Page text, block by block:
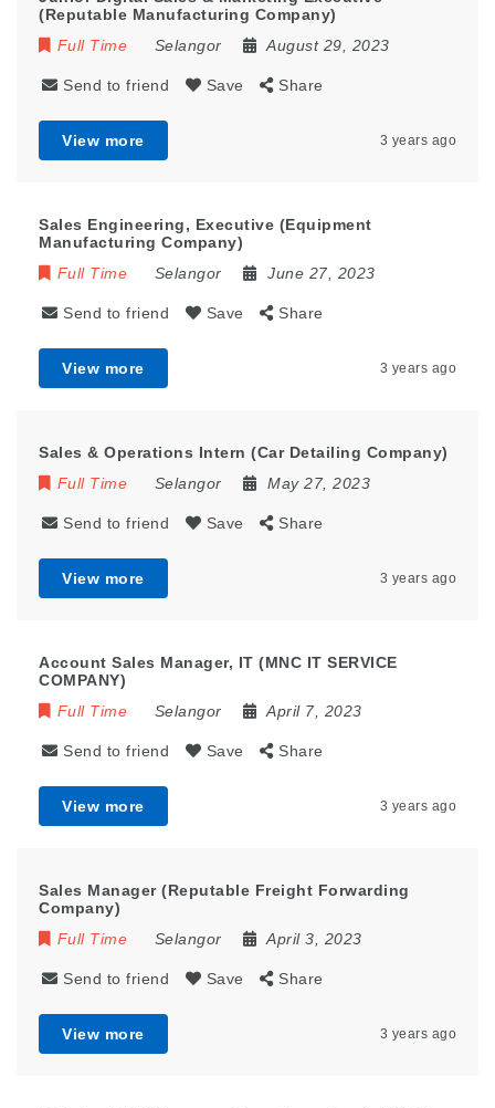
(Reputable Manufacturing Company)
Full Time
Selangor August 29, 2023
Send to friend Save Share
View more 3 years ago
Sales Engineering, Executive (Equipment
Manufacturing Company)
Full Time
Selangor June 27, 2023
Send to friend Save Share
View more 3 years ago
Sales & Operations Intern (Car Detailing Company)
Full Time
Selangor May 27, 2023
Send to friend Save Share
View more 3 years ago
Account Sales Manager, IT (MNC IT SERVICE
COMPANY)
Full Time
Selangor April 7, 2023
Send to friend Save Share
View more 3 years ago
Sales Manager (Reputable Freight Forwarding
Company)
Full Time
Selangor April 3, 2023
Send to friend Save Share
View more 3 years ago